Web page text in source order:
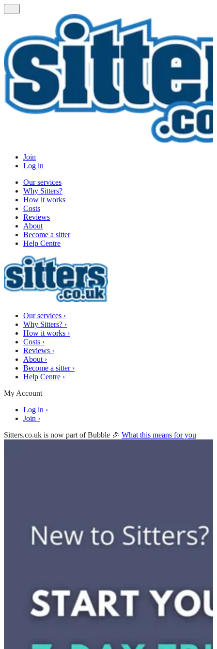
Join
Log in
Our services
Why Sitters?
How it works
Costs
Reviews
About
Become a sitter
Help Centre
Our services ›
Why Sitters? ›
How it works ›
Costs ›
Reviews ›
About ›
Become a sitter ›
Help Centre ›
My Account
Log in ›
Join ›
Sitters.co.uk is now part of Bubble 🎉 What this means for you